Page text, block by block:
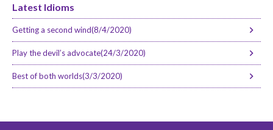
Latest Idioms
Getting a second wind(8/4/2020)
Play the devil’s advocate(24/3/2020)
Best of both worlds(3/3/2020)